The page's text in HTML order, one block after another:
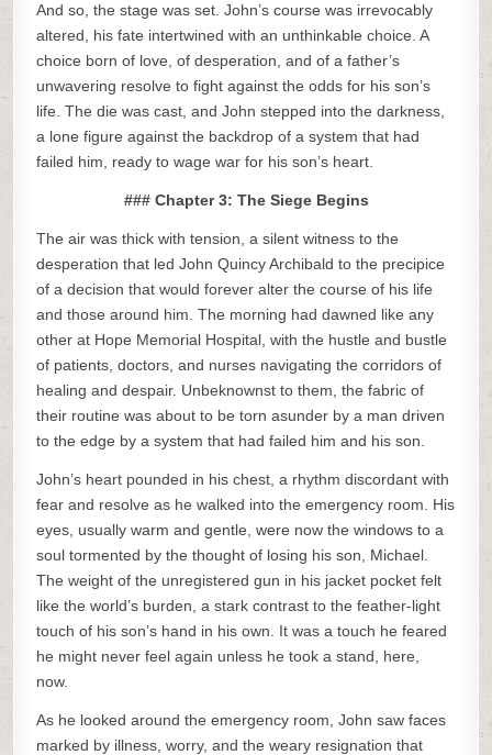
And so, the stage was set. John’s course was irrevocably
altered, his fate intertwined with an unthinkable choice. A
choice born of love, of desperation, and of a father’s
unwavering resolve to fight against the odds for his son’s
life. The die was cast, and John stepped into the darkness,
a lone figure against the backdrop of a system that had
failed him, ready to wage war for his son’s heart.
### Chapter 3: The Siege Begins
The air was thick with tension, a silent witness to the
desperation that led John Quincy Archibald to the precipice
of a decision that would forever alter the course of his life
and those around him. The morning had dawned like any
other at Hope Memorial Hospital, with the hustle and bustle
of patients, doctors, and nurses navigating the corridors of
healing and despair. Unbeknownst to them, the fabric of
their routine was about to be torn asunder by a man driven
to the edge by a system that had failed him and his son.
John’s heart pounded in his chest, a rhythm discordant with
fear and resolve as he walked into the emergency room. His
eyes, usually warm and gentle, were now the windows to a
soul tormented by the thought of losing his son, Michael.
The weight of the unregistered gun in his jacket pocket felt
like the world’s burden, a stark contrast to the feather-light
touch of his son’s hand in his own. It was a touch he feared
he might never feel again unless he took a stand, here,
now.
As he looked around the emergency room, John saw faces
marked by illness, worry, and the weary resignation that